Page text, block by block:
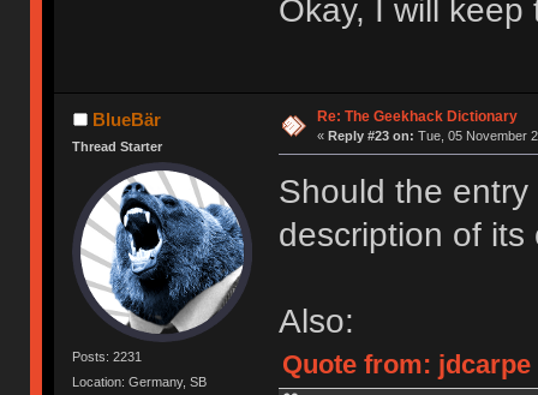
Okay, I will
BlueBär
Thread Starter
Posts: 2231
Location: Germany, SB
Re: The Geekhack Dictionary
« Reply #23 on: Tue, 05 November
Should the
description of its
Also:
Quote from: jdcarpe